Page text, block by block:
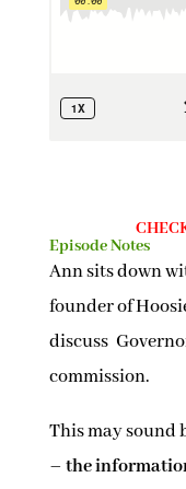
Episode Notes
Ann sits down
founder of
discuss
commission.
This may
– the